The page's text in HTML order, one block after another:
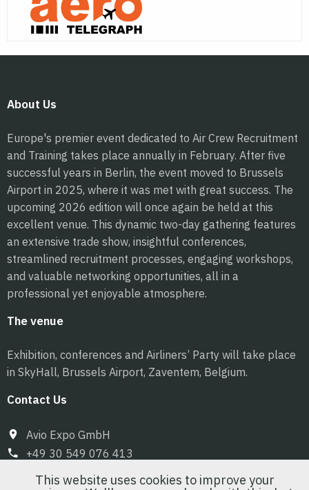
About Us
Europe's premier event dedicated to Air Crew Recruitment
and Training takes place annually in February. After five
successful years in Berlin, the event moved to Brussels
Airport in 2025, where it was met with great success. The
upcoming 2026 edition will once again be held at this
excellent venue. This dynamic two-day gathering features
an extensive trade show, insightful conferences,
streamlined recruitment processes, engaging workshops,
and valuable networking opportunities, all in a
professional yet enjoyable atmosphere.
The venue
Exhibition, conferences and Airliners’ Party will take place
in SkyHall, Brussels Airport, Zaventem, Belgium.
Contact Us
Avio Expo GmbH
+49 30 549 076 413
info@pilot-expo.com
This website uses cookies to improve your